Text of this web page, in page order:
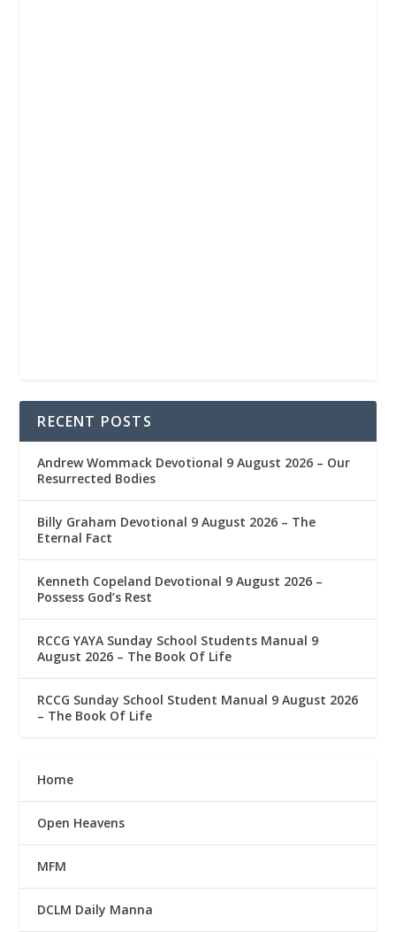
RECENT POSTS
Andrew Wommack Devotional 9 August 2026 – Our
Resurrected Bodies
Billy Graham Devotional 9 August 2026 – The
Eternal Fact
Kenneth Copeland Devotional 9 August 2026 –
Possess God’s Rest
RCCG YAYA Sunday School Students Manual 9
August 2026 – The Book Of Life
RCCG Sunday School Student Manual 9 August 2026
– The Book Of Life
Home
Open Heavens
MFM
DCLM Daily Manna